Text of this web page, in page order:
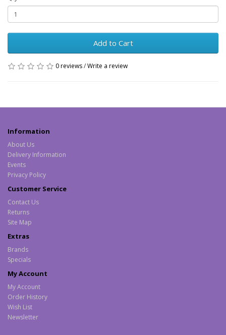
Add to Cart
0 reviews/Write a review
Information
About Us
Delivery Information
Events
Privacy Policy
Customer Service
Contact Us
Returns
Site Map
Extras
Brands
Specials
My Account
My Account
Order History
Wish List
Newsletter